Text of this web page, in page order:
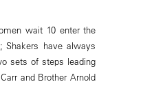
wait 10 enter the
have always
sets of steps leading
and Brother Arnold